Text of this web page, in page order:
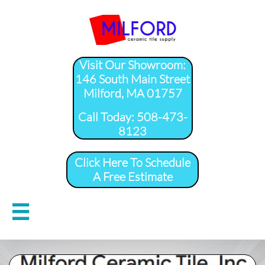
Visit Our Showroom:
146 South Main Street
Milford, MA 01757
​Call Today: 508-473-
8123
Click Here To Schedule
A Free Estimate
